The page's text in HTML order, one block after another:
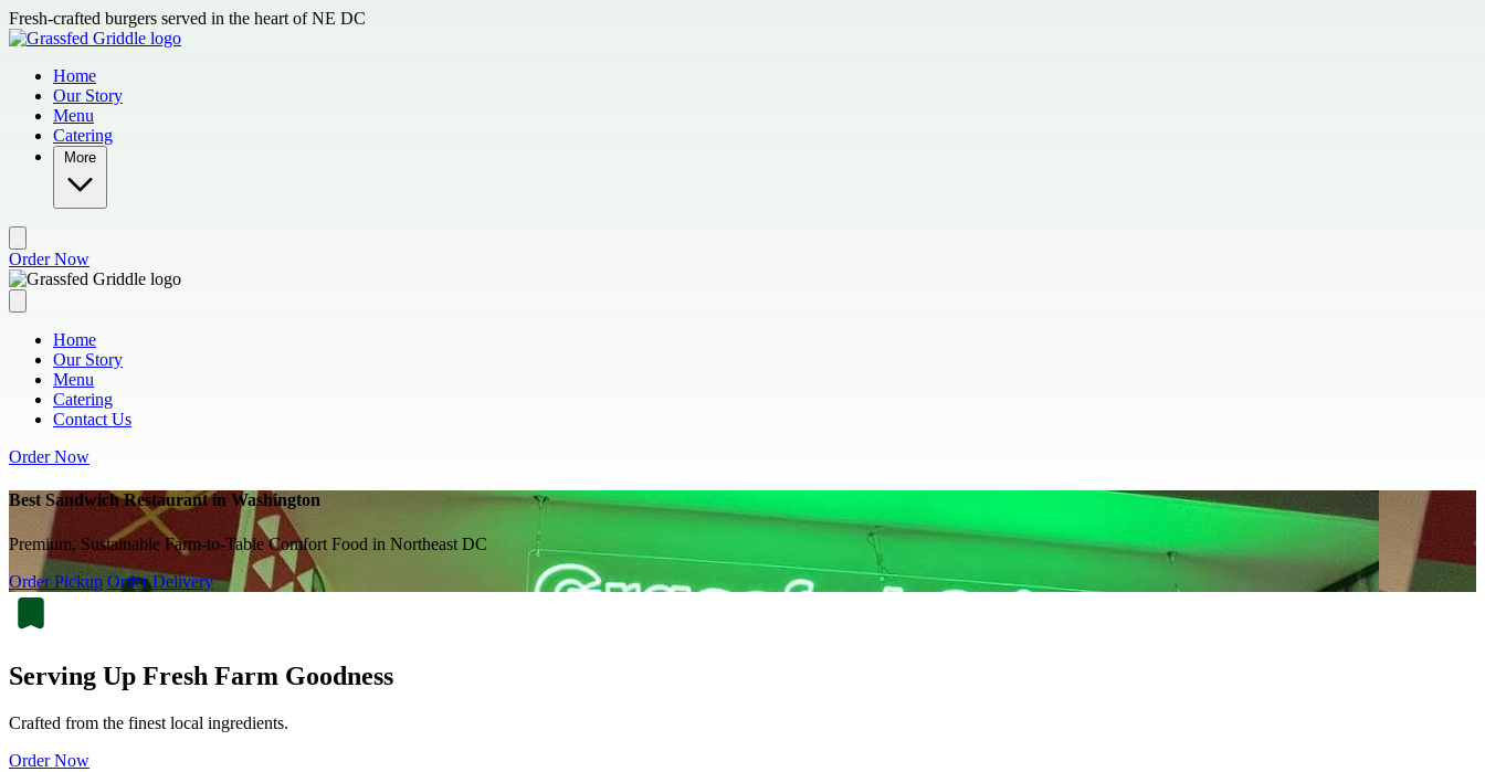
Skip to main content
Fresh-crafted burgers served in the heart of NE DC
Home
Our Story
Menu
Catering
More
Order Now
Home
Our Story
Menu
Catering
Contact Us
Order Now
Best Sandwich Restaurant in Washington
Premium, Sustainable Farm-to-Table Comfort Food in Northeast DC
Order Pickup Order Delivery
Serving Up Fresh Farm Goodness
Crafted from the finest local ingredients.
Order Now